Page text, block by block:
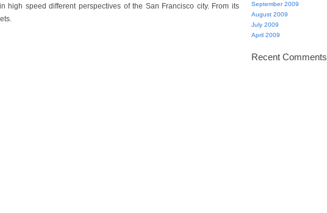
high speed different perspectives of the San Francisco city. From its
September 2009
August 2009
July 2009
April 2009
Recent Comments